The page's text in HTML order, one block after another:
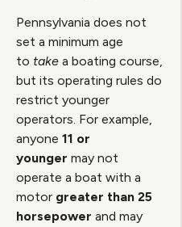
Pennsylvania does not
set a minimum age
to take a boating course,
but its operating rules do
restrict younger
operators. For example,
anyone 11 or
younger may not
operate a boat with a
motor greater than 25
horsepower and may